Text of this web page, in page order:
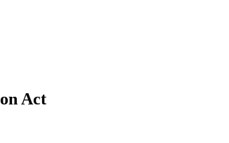
Act